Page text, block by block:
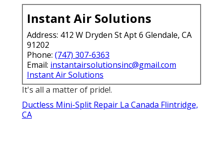
Instant Air Solutions
Address: 412 W Dryden St Apt 6 Glendale, CA
91202
Phone: (747) 307-6363
Email: instantairsolutionsinc@gmail.com
Instant Air Solutions
It's all a matter of pride!.
Ductless Mini-Split Repair La Canada Flintridge,
CA